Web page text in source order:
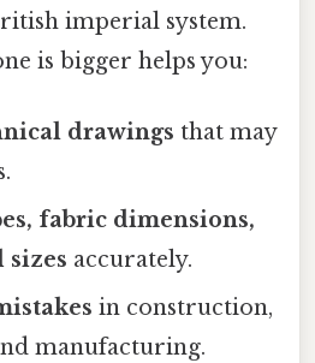
imperial system.
is bigger helps you:
drawings that may
fabric dimensions,
sizes accurately.
in construction,
manufacturing.